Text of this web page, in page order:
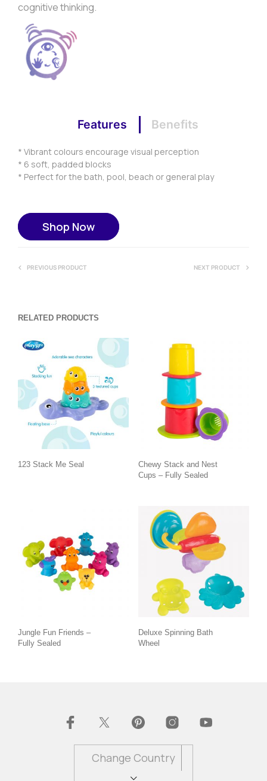
cognitive thinking.
Features Benefits
* Vibrant colours encourage visual perception
* 6 soft, padded blocks
* Perfect for the bath, pool, beach or general play
Shop Now
PREVIOUS PRODUCT NEXT PRODUCT
RELATED PRODUCTS
123 Stack Me Seal
Chewy Stack and Nest
Cups – Fully Sealed
Jungle Fun Friends –
Fully Sealed
Deluxe Spinning Bath
Wheel
Change Country